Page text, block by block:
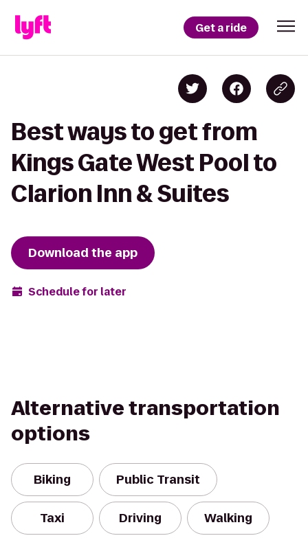
Get a ride
Best ways to get from
Kings Gate West Pool to
Clarion Inn & Suites
Download the app
Schedule for later
Alternative transportation
options
Biking Public Transit
Taxi Driving Walking